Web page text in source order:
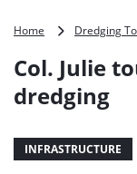
Home Dredging
Col. Julie
dredging
INFRASTRUCTURE